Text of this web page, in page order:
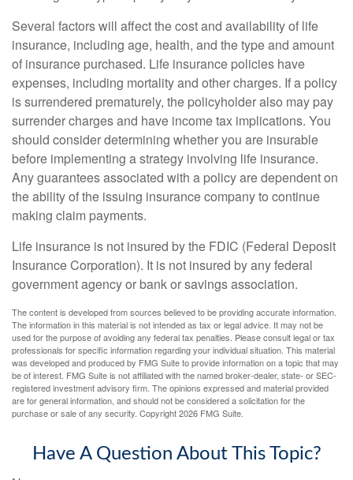
Several factors will affect the cost and availability of life
insurance, including age, health, and the type and amount
of insurance purchased. Life insurance policies have
expenses, including mortality and other charges. If a policy
is surrendered prematurely, the policyholder also may pay
surrender charges and have income tax implications. You
should consider determining whether you are insurable
before implementing a strategy involving life insurance.
Any guarantees associated with a policy are dependent on
the ability of the issuing insurance company to continue
making claim payments.
Life insurance is not insured by the FDIC (Federal Deposit
Insurance Corporation). It is not insured by any federal
government agency or bank or savings association.
The content is developed from sources believed to be providing accurate information.
The information in this material is not intended as tax or legal advice. It may not be
used for the purpose of avoiding any federal tax penalties. Please consult legal or tax
professionals for specific information regarding your individual situation. This material
was developed and produced by FMG Suite to provide information on a topic that may
be of interest. FMG Suite is not affiliated with the named broker-dealer, state- or SEC-
registered investment advisory firm. The opinions expressed and material provided
are for general information, and should not be considered a solicitation for the
purchase or sale of any security. Copyright2026 FMG Suite.
Have A Question About This Topic?